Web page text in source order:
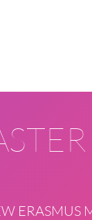
ERASMUS